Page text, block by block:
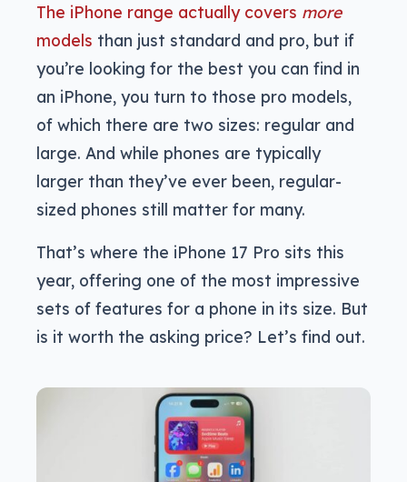
The iPhone range actually covers more
models than just standard and pro, but if
you’re looking for the best you can find in
an iPhone, you turn to those pro models,
of which there are two sizes: regular and
large. And while phones are typically
larger than they’ve ever been, regular-
sized phones still matter for many.
That’s where the iPhone 17 Pro sits this
year, offering one of the most impressive
sets of features for a phone in its size. But
is it worth the asking price? Let’s find out.